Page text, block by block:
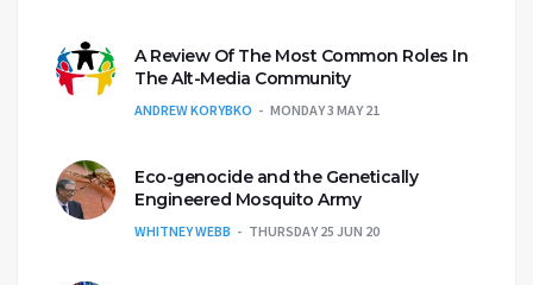
A Review Of The Most Common Roles In
The Alt-Media Community
ANDREW KORYBKO MONDAY 3 MAY 21
Eco-genocide and the Genetically
Engineered Mosquito Army
WHITNEY WEBB THURSDAY 25 JUN 20